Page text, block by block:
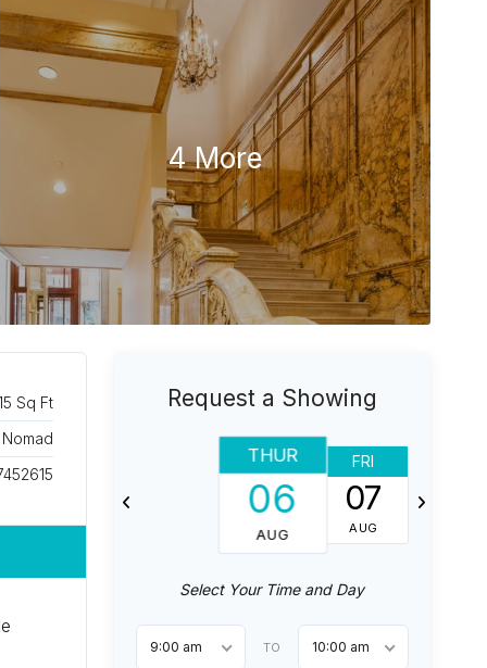
4 More
Sq Ft
Nomad
Request a Showing
THUR
06
AUG
FRI
07
AUG
Select Your Time and Day
9:00 am TO 10:00 am